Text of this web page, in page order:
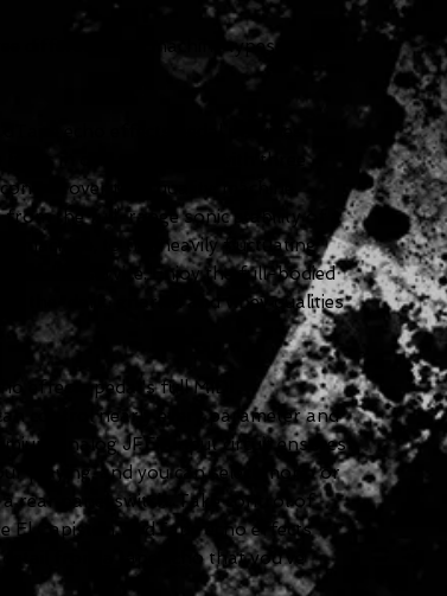
different tape machine types in one
in one pedal, each with three
over tape quality, machine
from the full-range sonic stability of a
machine, to the heavily fluctuating
need of service. Enjoy the full-bodied
the-dark, gnarled and vibey qualities
effects pedal's full MIDI
control nearly every parameter and
analog JFET input circuit ensures
playing, and you can select mono or
rear panel switch. Take control of
El Capistan v2 dTape echo effects
from a tape echo that you’ve